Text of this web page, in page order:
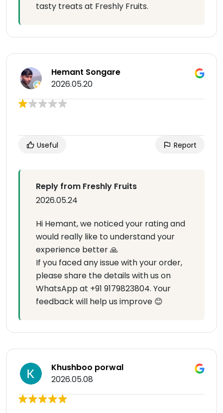
tasty treats at Freshly Fruits.
Hemant Songare
2026.05.20
Useful Report
Reply from Freshly Fruits
2026.05.24
Hi Hemant, we noticed your rating and
would really like to understand your
experience better 🙏
If you faced any issue with your order,
please share the details with us on
WhatsApp at +91 9179823804. Your
feedback will help us improve 😊
Khushboo porwal
2026.05.08